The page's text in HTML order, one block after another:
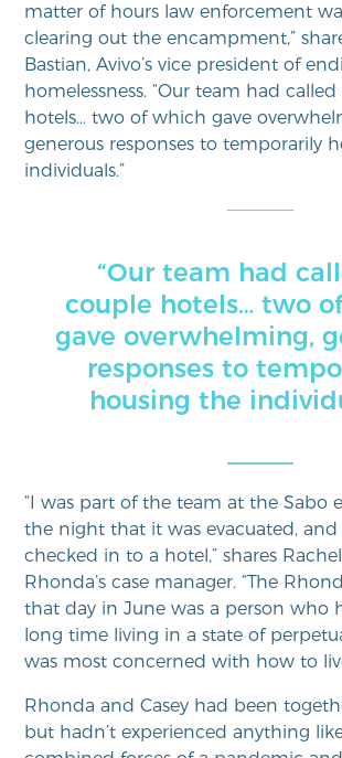
matter of hours law enforcement
clearing out the encampment,”
Bastian, Avivo’s vice president of
homelessness. “Our team had
hotels… two of which gave
generous responses to temporarily
individuals.”
“Our team had
couple hotels… two
gave overwhelming,
responses to
housing the
“I was part of the team at the Sabo
the night that it was evacuated, and
checked in to a hotel,” shares
Rhonda’s case manager. “The
that day in June was a person who
long time living in a state of
was most concerned with how to
Rhonda and Casey had been
but hadn’t experienced anything